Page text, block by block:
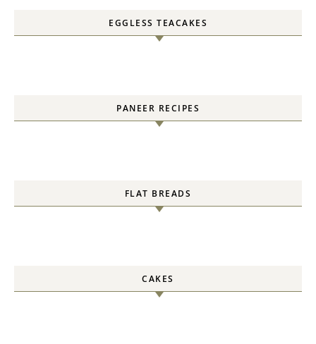
EGGLESS TEACAKES
PANEER RECIPES
FLAT BREADS
CAKES